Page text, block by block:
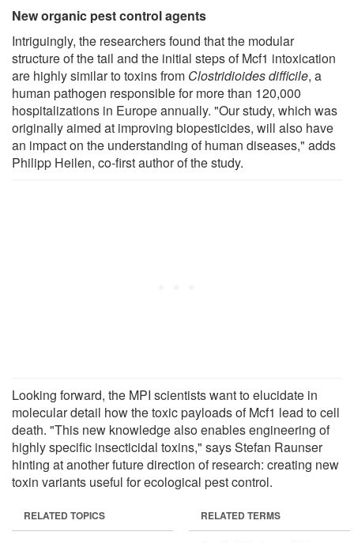
New organic pest control agents
Intriguingly, the researchers found that the modular
structure of the tail and the initial steps of Mcf1 intoxication
are highly similar to toxins from Clostridioides difficile, a
human pathogen responsible for more than 120,000
hospitalizations in Europe annually. "Our study, which was
originally aimed at improving biopesticides, will also have
an impact on the understanding of human diseases," adds
Philipp Heilen, co-first author of the study.
Looking forward, the MPI scientists want to elucidate in
molecular detail how the toxic payloads of Mcf1 lead to cell
death. "This new knowledge also enables engineering of
highly specific insecticidal toxins," says Stefan Raunser
hinting at another future direction of research: creating new
toxin variants useful for ecological pest control.
RELATED TOPICS RELATED TERMS